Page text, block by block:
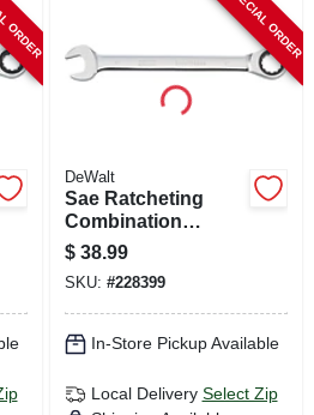
SPECIAL ORDER
DeWalt
Sae Ratcheting
Combination
Wrench, Long-
panel, 1 In.
$ 38.99
SKU: #228399
In-Store Pickup Available
Local Delivery Select Zip